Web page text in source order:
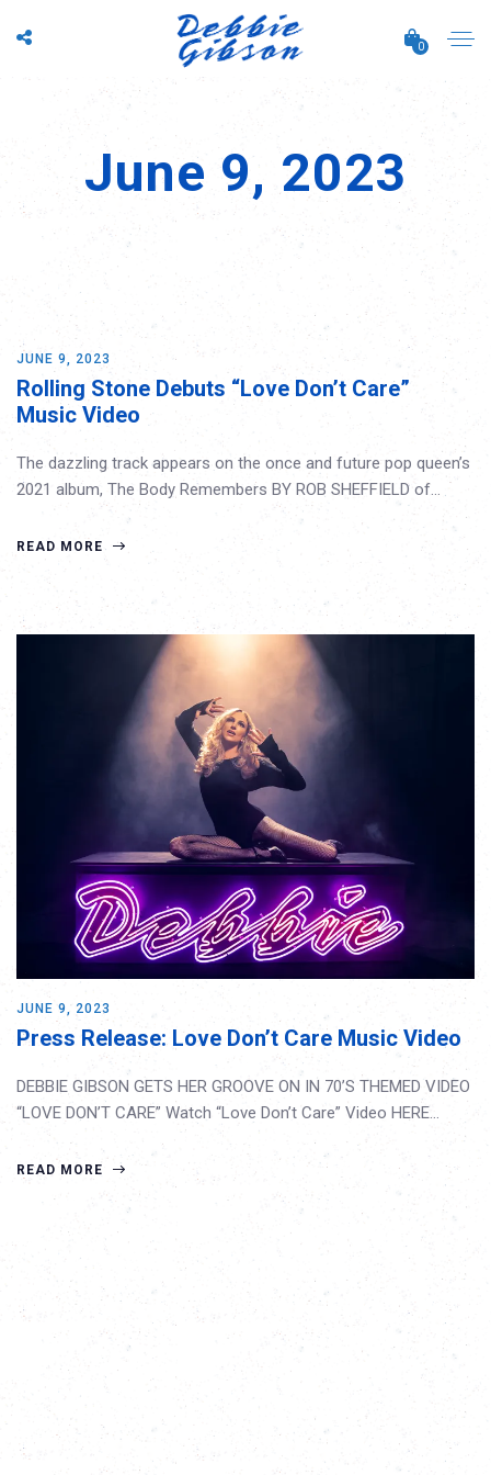
0
June 9, 2023
JUNE 9, 2023
Rolling Stone Debuts “Love Don’t Care”
Music Video
The dazzling track appears on the once and future pop queen’s
2021 album, The Body Remembers BY ROB SHEFFIELD of…
READ MORE
JUNE 9, 2023
Press Release: Love Don’t Care Music Video
DEBBIE GIBSON GETS HER GROOVE ON IN 70’S THEMED VIDEO
“LOVE DON’T CARE” Watch “Love Don’t Care” Video HERE…
READ MORE